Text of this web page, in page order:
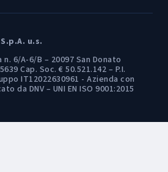
u.s.
n. 6/A-6/B – 20097 San Donato
Cap. Soc. € 50.521.142 – P.I.
IT12022630961 - Azienda con
da DNV – UNI EN ISO 9001:2015